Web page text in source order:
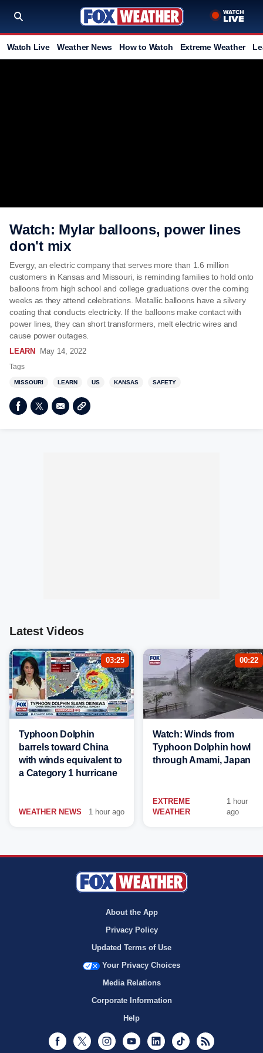
Watch Live Weather News How to Watch Extreme Weather
Watch: Mylar balloons, power lines
don't mix
Evergy, an electric company that serves more than 1.6 million
customers in Kansas and Missouri, is reminding families to hold onto
balloons from high school and college graduations over the coming
weeks as they attend celebrations. Metallic balloons have a silvery
coating that conducts electricity. If the balloons make contact with
power lines, they can short transformers, melt electric wires and
cause power outages.
LEARN May 14, 2022
Tags
MISSOURI LEARN US KANSAS SAFETY
Latest Videos
03:25
Typhoon Dolphin
barrels toward China
with winds equivalent to
a Category 1 hurricane
WEATHER NEWS 1 hour ago
00:22
Watch: Winds from
Typhoon Dolphin howl
through Amami, Japan
EXTREME
WEATHER
1 hour
ago
About the App
Privacy Policy
Updated Terms of Use
Your Privacy Choices
Media Relations
Corporate Information
Help
Facebook
Twitter InstagramYoutubeLinkedInTikTok